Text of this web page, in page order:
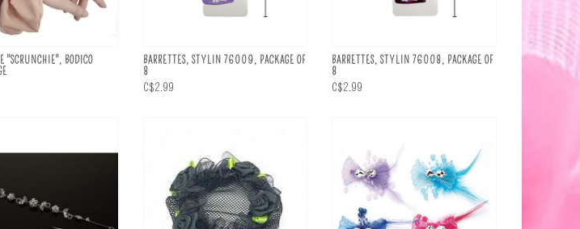
"SCRUNCHIE", BODICO
BARRETTES, STYLIN 76009, PACKAGE OF
8
C$2.99
BARRETTES, STYLIN 76008, PACKAGE OF
8
C$2.99